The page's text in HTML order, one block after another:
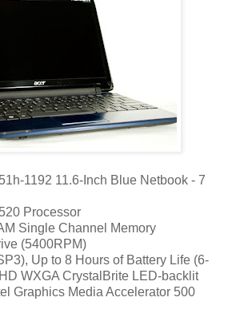
1192 11.6-Inch Blue Netbook - 7
Processor
Single Channel Memory
(5400RPM)
Up to 8 Hours of Battery Life (6-
WXGA CrystalBrite LED-backlit
Graphics Media Accelerator 500